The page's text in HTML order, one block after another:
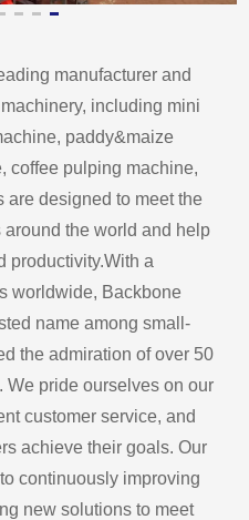
manufacturer and
including mini
paddy&maize
coffee pulping machine,
are designed to meet the
the world and help
productivity.With a
worldwide, Backbone
name among small-
the admiration of over 50
pride ourselves on our
customer service, and
achieve their goals. Our
continuously improving
new solutions to meet